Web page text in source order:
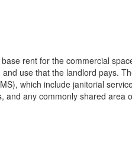
rent for the commercial
use that the landlord pays.
which include janitorial
and any commonly shared area